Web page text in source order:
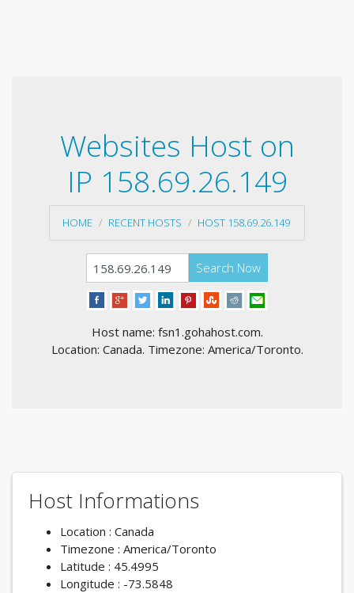
Websites Host on
IP 158.69.26.149
HOME RECENT HOSTS HOST 158.69.26.149
Search Now
Host name: fsn1.gohahost.com.
Location: Canada. Timezone: America/Toronto.
Host Informations
Location : Canada
Timezone : America/Toronto
Latitude : 45.4995
Longitude : -73.5848